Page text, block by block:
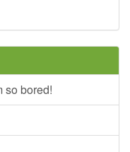
so bored!